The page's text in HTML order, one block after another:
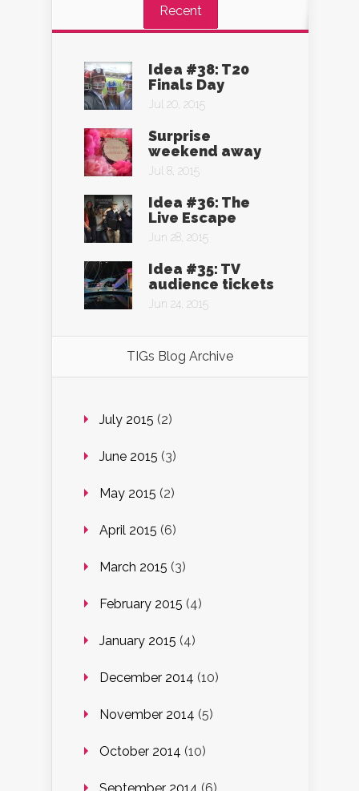
Recent
Idea #38: T20
Finals Day
Jul 20, 2015
Surprise
weekend away
Jul 8, 2015
Idea #36: The
Live Escape
Jun 28, 2015
Idea #35: TV
audience tickets
Jun 24, 2015
TIGs Blog Archive
July 2015 (2)
June 2015 (3)
May 2015 (2)
April 2015 (6)
March 2015 (3)
February 2015 (4)
January 2015 (4)
December 2014 (10)
November 2014 (5)
October 2014 (10)